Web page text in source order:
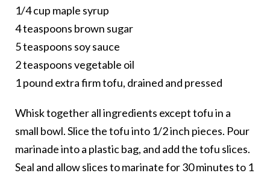
1/4 cup maple syrup
4 teaspoons brown sugar
5 teaspoons soy sauce
2 teaspoons vegetable oil
1 pound extra firm tofu, drained and pressed
Whisk together all ingredients except tofu in a
small bowl. Slice the tofu into 1/2 inch pieces. Pour
marinade into a plastic bag, and add the tofu slices.
Seal and allow slices to marinate for 30 minutes to 1